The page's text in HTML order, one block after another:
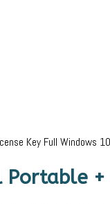
Key Full Windows
Portable